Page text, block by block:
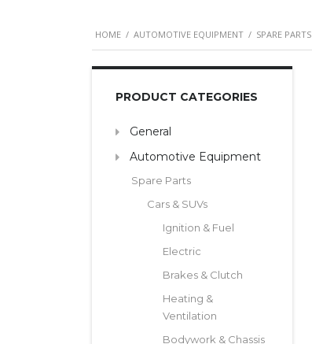
HOME / AUTOMOTIVE EQUIPMENT / SPARE PARTS
PRODUCT CATEGORIES
General
Automotive Equipment
Spare Parts
Cars & SUVs
Ignition & Fuel
Electric
Brakes & Clutch
Heating &
Ventilation
Bodywork & Chassis